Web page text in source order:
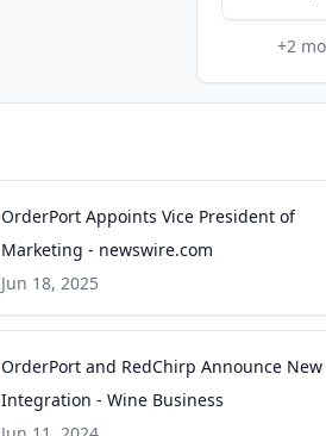
+2
OrderPort Appoints Vice President of
Marketing - newswire.com
Jun 18, 2025
OrderPort and RedChirp Announce New
Integration - Wine Business